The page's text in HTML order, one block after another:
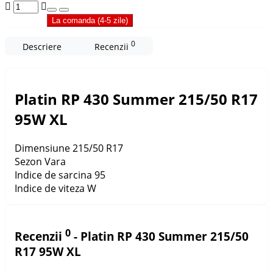
La comanda (4-5 zile)
Descriere Recenzii 0
Platin RP 430 Summer 215/50 R17
95W XL
Dimensiune215/50 R17
Sezon Vara
Indice de sarcina 95
Indice de viteza W
Recenzii 0 - Platin RP 430 Summer 215/50
R17 95W XL